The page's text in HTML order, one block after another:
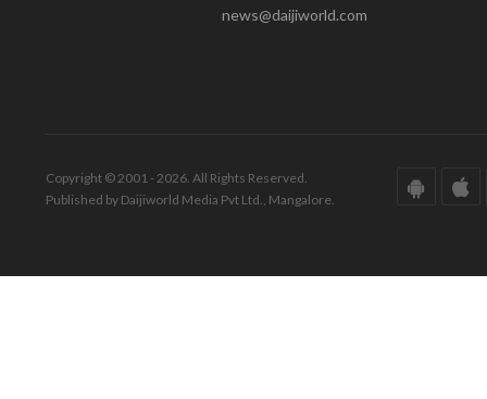
news@daijiworld.com
Copyright © 2001 - 2026. All Rights Reserved.
Published by Daijiworld Media Pvt Ltd., Mangalore.